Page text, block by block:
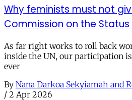
Why feminists must not
Commission on the
As far right works to roll back
inside the UN, our participation
ever
By Nana Darkoa Sekyiamah and
/ 2 Apr 2026